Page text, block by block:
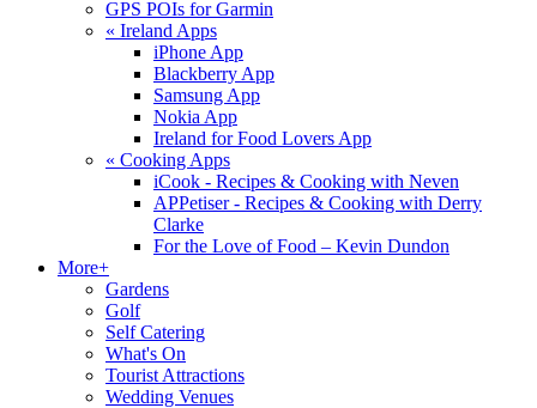
GPS POIs for Garmin
« Ireland Apps
iPhone App
Blackberry App
Samsung App
Nokia App
Ireland for Food Lovers App
« Cooking Apps
iCook - Recipes & Cooking with Neven
APPetiser - Recipes & Cooking with Derry
Clarke
For the Love of Food – Kevin Dundon
More+
Gardens
Golf
Self Catering
What's On
Tourist Attractions
Wedding Venues